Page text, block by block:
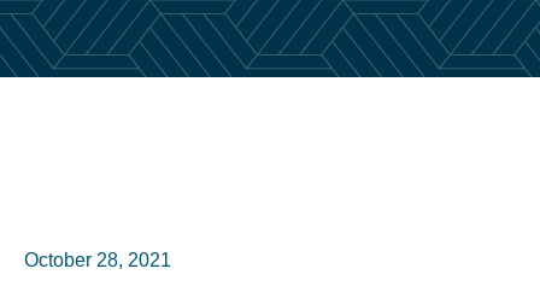
October 28, 2021